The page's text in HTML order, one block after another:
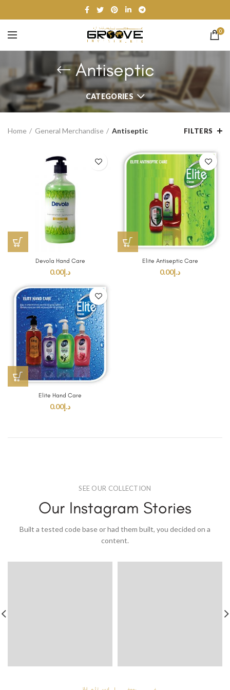
0
Antiseptic
CATEGORIES
Home General Merchandise Antiseptic FILTERS
Devola Hand Care
د.إ0.00
Elite Antiseptic Care
د.إ0.00
Elite Hand Care
د.إ0.00
SEE OUR COLLECTION
Our Instagram Stories
Built a tested code base or had them built, you decided on a
content.